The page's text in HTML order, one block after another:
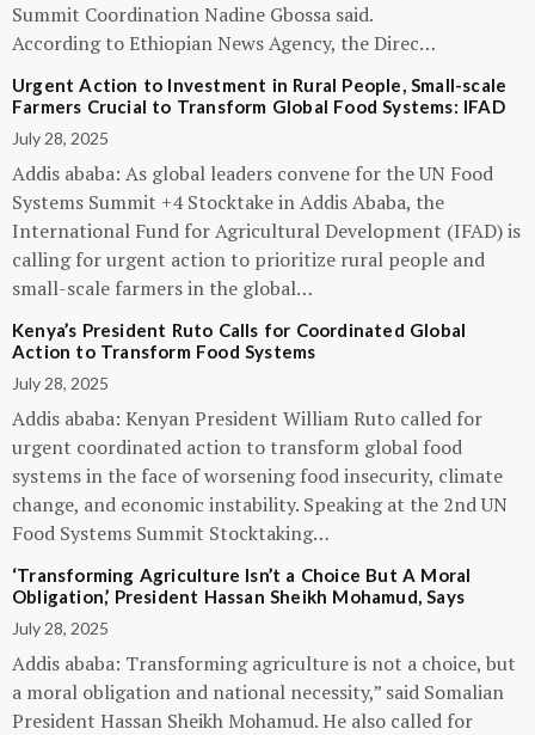
Summit Coordination Nadine Gbossa said.
According to Ethiopian News Agency, the Direc…
Urgent Action to Investment in Rural People, Small-scale
Farmers Crucial to Transform Global Food Systems: IFAD
July 28, 2025
Addis ababa: As global leaders convene for the UN Food
Systems Summit +4 Stocktake in Addis Ababa, the
International Fund for Agricultural Development (IFAD) is
calling for urgent action to prioritize rural people and
small-scale farmers in the global…
Kenya’s President Ruto Calls for Coordinated Global
Action to Transform Food Systems
July 28, 2025
Addis ababa: Kenyan President William Ruto called for
urgent coordinated action to transform global food
systems in the face of worsening food insecurity, climate
change, and economic instability. Speaking at the 2nd UN
Food Systems Summit Stocktaking…
‘Transforming Agriculture Isn’t a Choice But A Moral
Obligation,’ President Hassan Sheikh Mohamud, Says
July 28, 2025
Addis ababa: Transforming agriculture is not a choice, but
a moral obligation and national necessity,” said Somalian
President Hassan Sheikh Mohamud. He also called for